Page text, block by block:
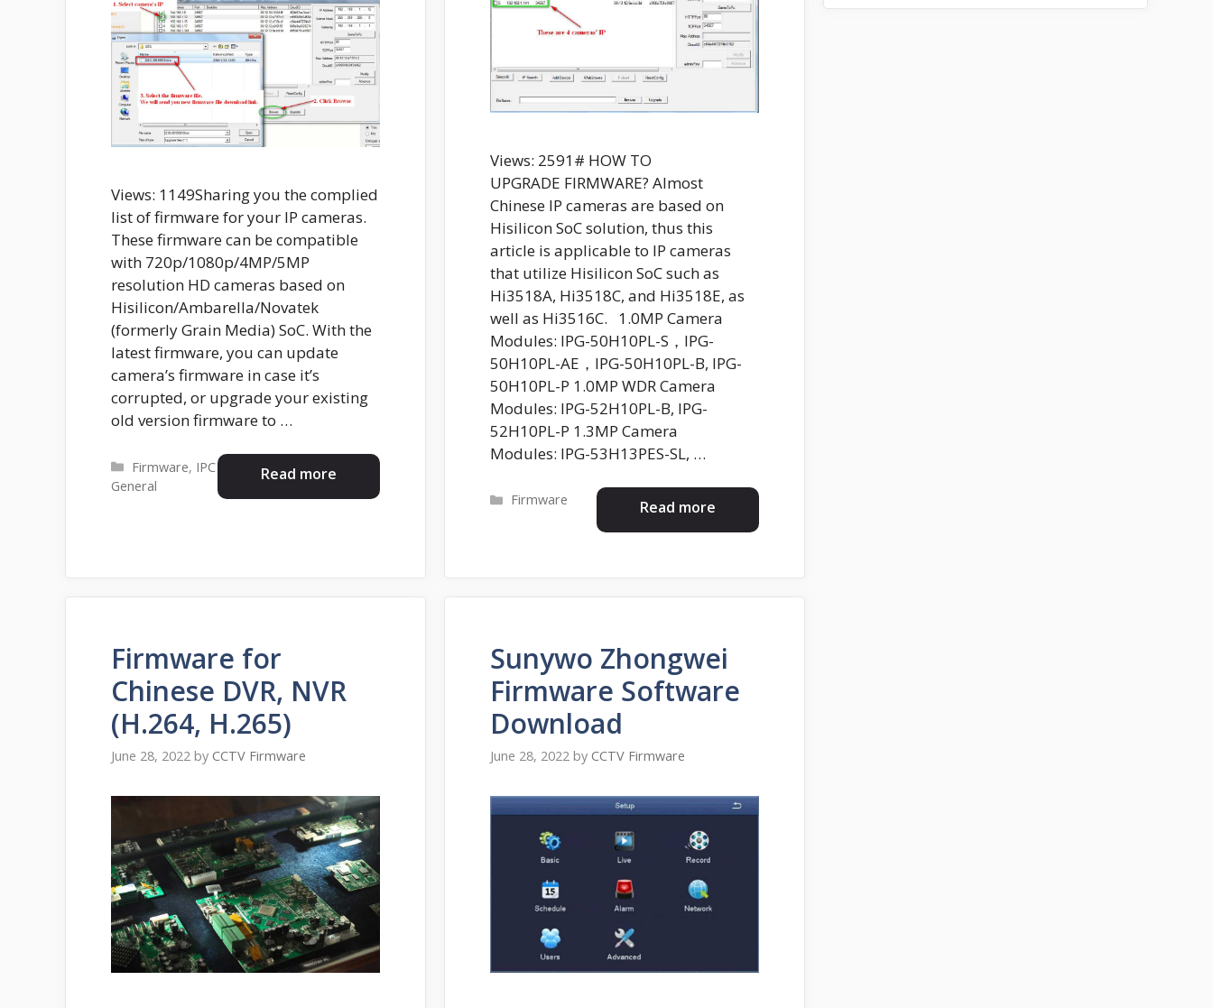
Views: 1149Sharing you the complied
list of firmware for your IP cameras.
These firmware can be compatible
with 720p/1080p/4MP/5MP
resolution HD cameras based on
Hisilicon/Ambarella/Novatek
(formerly Grain Media) SoC. With the
latest firmware, you can update
camera’s firmware in case it’s
corrupted, or upgrade your existing
old version firmware to …
Read more
Categories
Firmware, IPC
General
Views: 2591# HOW TO
UPGRADE FIRMWARE? Almost
Chinese IP cameras are based on
Hisilicon SoC solution, thus this
article is applicable to IP cameras
that utilize Hisilicon SoC such as
Hi3518A, Hi3518C, and Hi3518E, as
well as Hi3516C. 1.0MP Camera
Modules: IPG-50H10PL-S，IPG-
50H10PL-AE，IPG-50H10PL-B, IPG-
50H10PL-P 1.0MP WDR Camera
Modules: IPG-52H10PL-B, IPG-
52H10PL-P 1.3MP Camera
Modules: IPG-53H13PES-SL, …
Read more
Categories
Firmware
Firmware for
Chinese DVR, NVR
(H.264, H.265)
June 28, 2022 by CCTV Firmware
Sunywo Zhongwei
Firmware Software
Download
June 28, 2022 by CCTV Firmware